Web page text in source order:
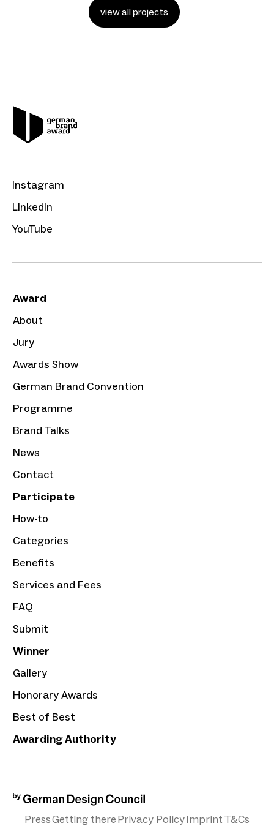
view all projects
Instagram
LinkedIn
YouTube
Award
About
Jury
Awards Show
German Brand Convention
Programme
Brand Talks
News
Contact
Participate
How-to
Categories
Benefits
Services and Fees
FAQ
Submit
Winner
Gallery
Honorary Awards
Best of Best
Awarding Authority
PressGetting therePrivacy PolicyImprintT&Cs